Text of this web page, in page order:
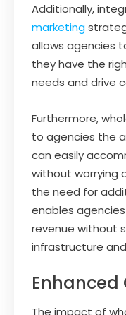
Additionally,
marketing
allows agencies
they have the
needs and drive
Furthermore,
to agencies the
can easily
without worrying
the need for
enables
revenue without
infrastructure
Enhanced
The impact of